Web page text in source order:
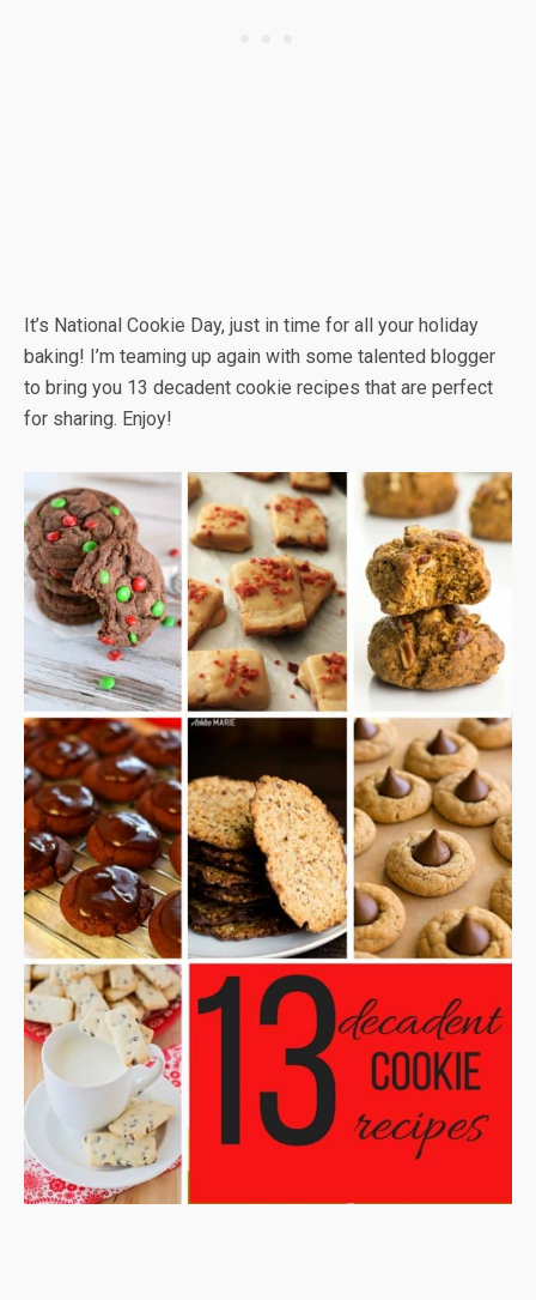
It’s National Cookie Day, just in time for all your holiday
baking! I’m teaming up again with some talented blogger
to bring you 13 decadent cookie recipes that are perfect
for sharing. Enjoy!